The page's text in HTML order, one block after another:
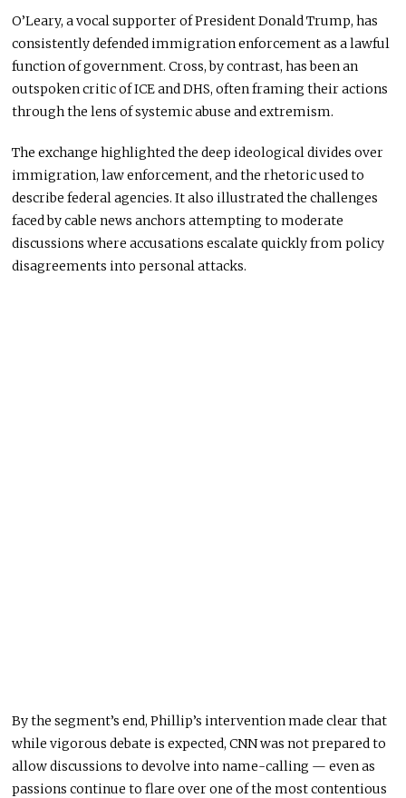
O’Leary, a vocal supporter of President Donald Trump, has
consistently defended immigration enforcement as a lawful
function of government. Cross, by contrast, has been an
outspoken critic of ICE and DHS, often framing their actions
through the lens of systemic abuse and extremism.
The exchange highlighted the deep ideological divides over
immigration, law enforcement, and the rhetoric used to
describe federal agencies. It also illustrated the challenges
faced by cable news anchors attempting to moderate
discussions where accusations escalate quickly from policy
disagreements into personal attacks.
By the segment’s end, Phillip’s intervention made clear that
while vigorous debate is expected, CNN was not prepared to
allow discussions to devolve into name-calling — even as
passions continue to flare over one of the most contentious